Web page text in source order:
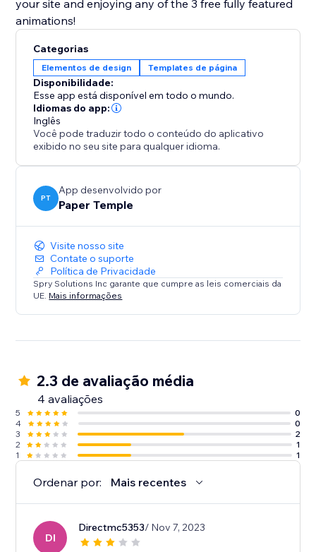
your site and enjoying any of the 3 free fully featured
animations!
Categorias
Elementos de design Templates de página
Disponibilidade:
Esse app está disponível em todo o mundo.
Idiomas do app:
Inglês
Você pode traduzir todo o conteúdo do aplicativo
exibido no seu site para qualquer idioma.
PT
App desenvolvido por
Paper Temple
Visite nosso site
Contate o suporte
Política de Privacidade
Spry Solutions Inc garante que cumpre as leis comerciais da
UE. Mais informações
2.3 de avaliação média
4 avaliações
5
0
4
0
3
2
2
1
1
1
Ordenar por: Mais recentes
DI
Directmc5353/ Nov 7, 2023